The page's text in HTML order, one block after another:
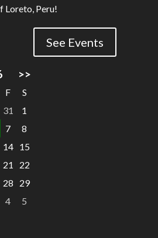
Loreto, Peru!
>>
F
S
31
1
7
8
14 15
21
22
28
29
4 5
See Events